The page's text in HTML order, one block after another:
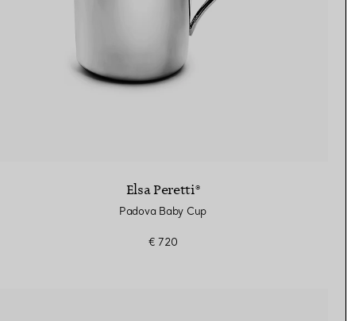
Elsa Peretti®
Padova Baby Cup
€ 720